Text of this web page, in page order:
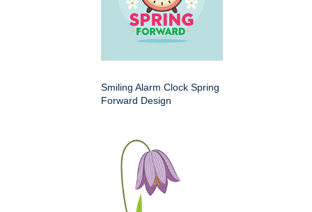
Smiling Alarm Clock Spring
Forward Design